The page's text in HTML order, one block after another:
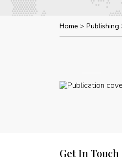
Home Publishing
Get In Touch